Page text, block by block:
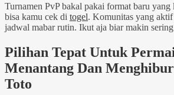
Turnamen PvP bakal pakai format baru yang
bisa kamu cek di togel. Komunitas yang
jadwal mabar rutin. Ikut aja biar makin
Pilihan Tepat Untuk
Menantang Dan
Toto